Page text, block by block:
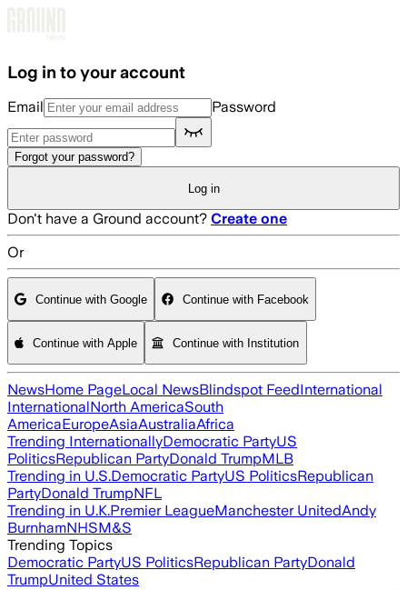
Log in to your account
Email Password
Forgot your password?
Log in
Don't have a Ground account? Create one
Or
Continue with Google Continue with Facebook
Continue with Apple Continue with Institution
NewsHome PageLocal NewsBlindspot FeedInternational
InternationalNorth AmericaSouth
AmericaEuropeAsiaAustraliaAfrica
Trending InternationallyDemocratic PartyUS
PoliticsRepublican PartyDonald TrumpMLB
Trending in U.S.Democratic PartyUS PoliticsRepublican
PartyDonald TrumpNFL
Trending in U.K.Premier LeagueManchester UnitedAndy
BurnhamNHSM&S
Trending Topics
Democratic PartyUS PoliticsRepublican PartyDonald
TrumpUnited States